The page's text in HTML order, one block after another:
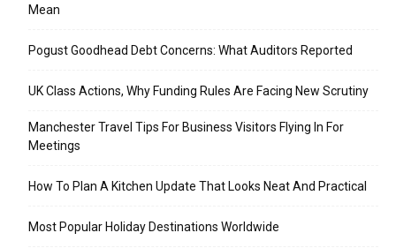
Mean
Pogust Goodhead Debt Concerns: What Auditors Reported
UK Class Actions, Why Funding Rules Are Facing New Scrutiny
Manchester Travel Tips For Business Visitors Flying In For
Meetings
How To Plan A Kitchen Update That Looks Neat And Practical
Most Popular Holiday Destinations Worldwide